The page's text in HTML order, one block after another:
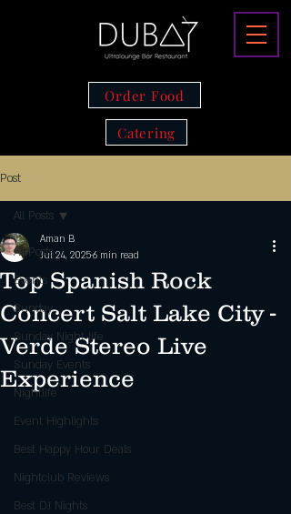
Catering
Order Food
Post
All Posts
Events
Sunday
Sunday Night life
Sunday Events
Nightlife
Event Highlights
Best Happy Hour Deals
Nightclub Reviews
Best DJ Nights
All Posts
Top Spanish Rock
Concert Salt Lake City -
Verde Stereo Live
Experience
Aman B
Jul 24, 20256 min read